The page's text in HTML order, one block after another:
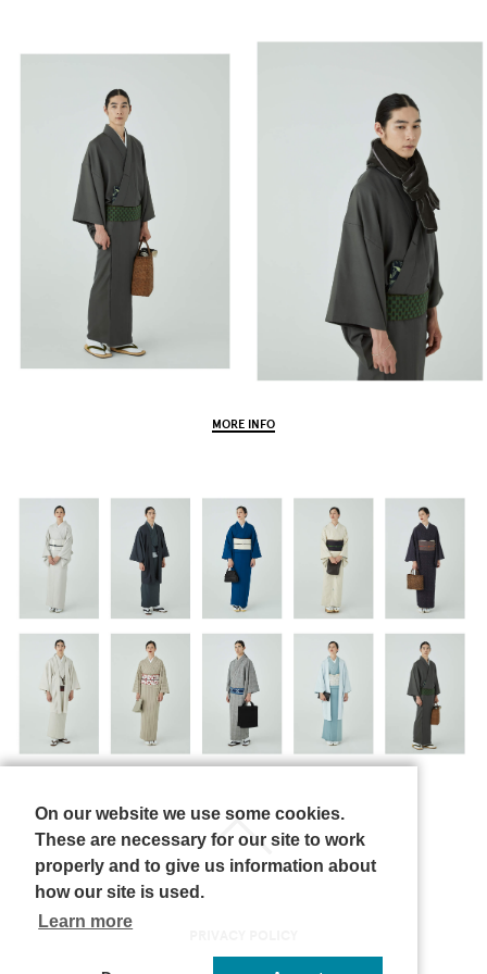
MORE INFO
On our website we use some cookies.
These are necessary for our site to work
properly and to give us information about
how our site is used.
Learn more